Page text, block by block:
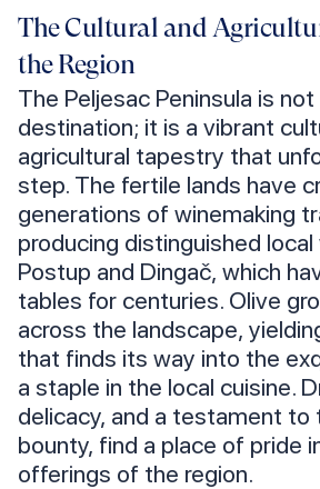
The Cultural and
the Region
The Peljesac Peninsula is
destination; it is a vibrant
agricultural tapestry that
step. The fertile lands have
generations of winemaking
producing distinguished
Postup and Dingač, which
tables for centuries. Olive
across the landscape,
that finds its way into the
a staple in the local cuisine.
delicacy, and a testament to
bounty, find a place of pride
offerings of the region.